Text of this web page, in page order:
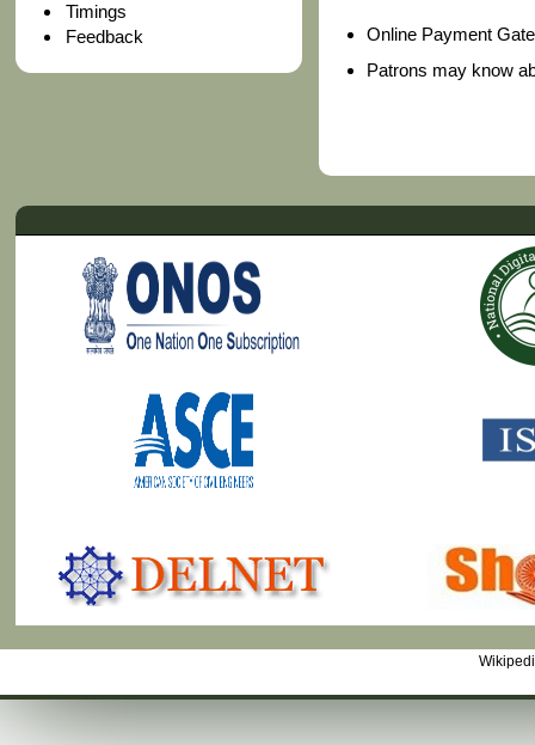
Timings
Feedback
Online Payment
Patrons may know